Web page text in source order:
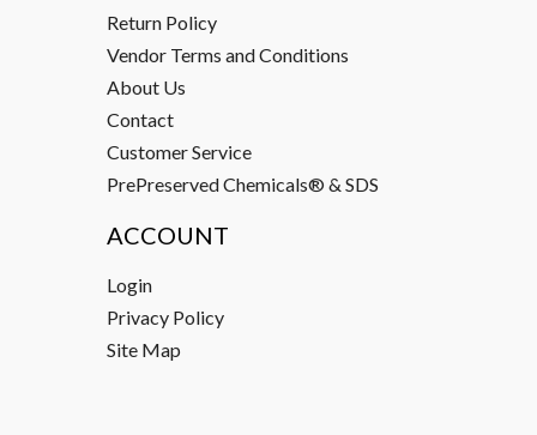
Return Policy
Vendor Terms and Conditions
About Us
Contact
Customer Service
PrePreserved Chemicals® & SDS
ACCOUNT
Login
Privacy Policy
Site Map